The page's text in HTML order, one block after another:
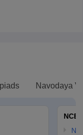
Navodaya